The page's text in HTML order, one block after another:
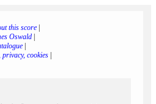
this score
Oswald
privacy, cookies|